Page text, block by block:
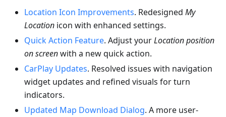
Location Icon Improvements. Redesigned My
Location icon with enhanced settings.
Quick Action Feature. Adjust yourLocation position
on screenwith a new quick action.
CarPlay Updates. Resolved issues with navigation
widget updates and refined visuals for turn
indicators.
Updated Map Download Dialog. A more user-